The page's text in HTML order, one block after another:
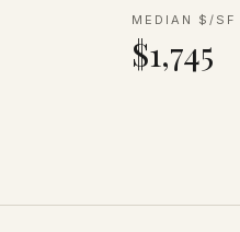
MEDIAN $/SF
$1,745